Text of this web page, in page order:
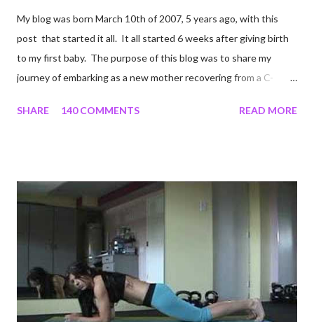
My blog was born March 10th of 2007, 5 years ago, with this
post that started it all. It all started 6 weeks after giving birth
to my first baby. The purpose of this blog was to share my
journey of embarking as a new mother recovering from a C-
struggles and perseverance in getting back to my pre-
updates about our life. What an amazing experience it has
been for me. I never thought blogging my experiences would
turn in to so much more. Through my blogging I got the chance
to connect with so many wonderful people around the world. I
never fully understood how powerful the stories would effect
so many people. It's truly been an honor. Being able to
continue to driv...
SHARE 140 COMMENTS READ MORE